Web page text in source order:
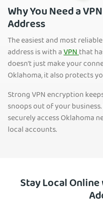
Why You Need a
Address
The easiest and most
address is with aVPNthat
doesn’t just make your
Oklahoma, it also protects
Strong VPN encryption
snoops out of your
securely access Oklahoma
local accounts.
Stay Local